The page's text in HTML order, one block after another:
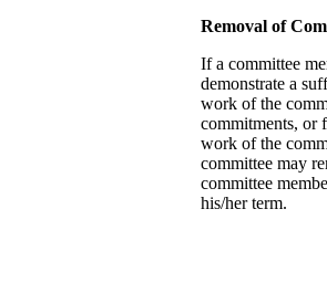
Removal of
If a committee
demonstrate a
work of the
commitments, or
work of the
committee may
committee
his/her term.